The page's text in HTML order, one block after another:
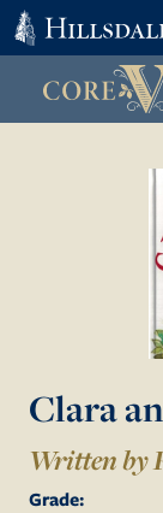
Clara
Written by
Grade: